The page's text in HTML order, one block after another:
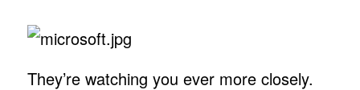
They’re watching you ever more closely.